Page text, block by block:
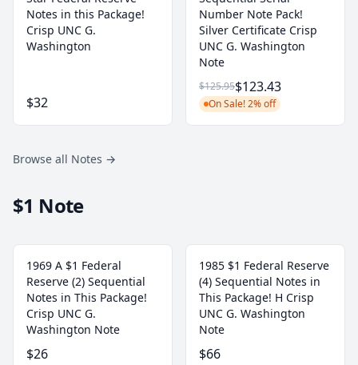
Notes in this Package!
Crisp UNC G.
Washington
$32
Number Note Pack!
Silver Certificate Crisp
UNC G. Washington
Note
$125.95$123.43
On Sale! 2% off
Browse all Notes →
$1 Note
1969 A $1 Federal
Reserve (2) Sequential
Notes in This Package!
Crisp UNC G.
Washington Note
$26
1985 $1 Federal Reserve
(4) Sequential Notes in
This Package! H Crisp
UNC G. Washington
Note
$66